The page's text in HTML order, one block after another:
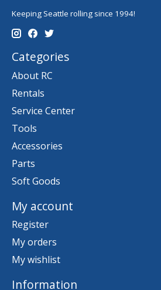
Keeping Seattle rolling since 1994!
Categories
About RC
Rentals
Service Center
Tools
Accessories
Parts
Soft Goods
My account
Register
My orders
My wishlist
Information